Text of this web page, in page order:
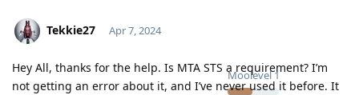
Tekkie27
Moolevel1
Apr 7, 2024
Hey All, thanks for the help. Is MTA STS a requirement? I’m
not getting an error about it, and I’ve never used it before. It